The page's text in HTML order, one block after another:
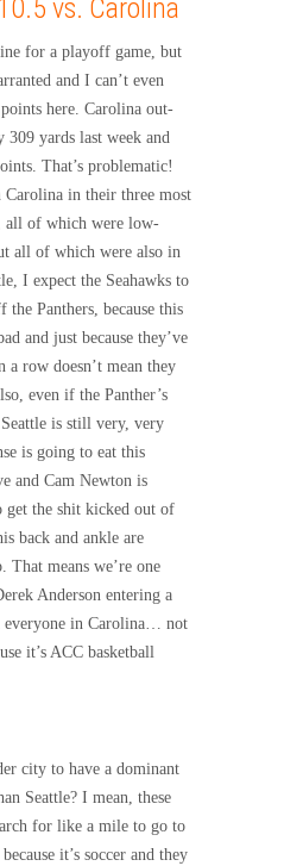
vs. Carolina
for a playoff game, but
and I can’t even
here. Carolina out-
309 yards last week and
That’s problematic!
Carolina in their three most
all of which were low-
all of which were also in
I expect the Seahawks to
Panthers, because this
and just because they’ve
a row doesn’t mean they
even if the Panther’s
is still very, very
is going to eat this
and Cam Newton is
get the shit kicked out of
back and ankle are
That means we’re one
Anderson entering a
everyone in Carolina… not
it’s ACC basketball
city to have a dominant
Seattle? I mean, these
for like a mile to go to
it’s soccer and they